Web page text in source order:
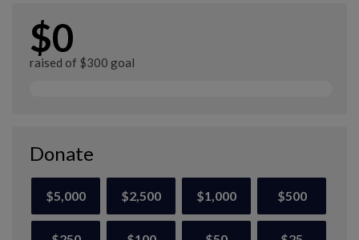
$0
raised of $300 goal
Donate
$5,000 $2,500 $1,000 $500